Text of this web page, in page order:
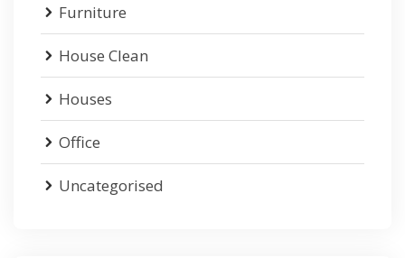
Furniture
House Clean
Houses
Office
Uncategorised